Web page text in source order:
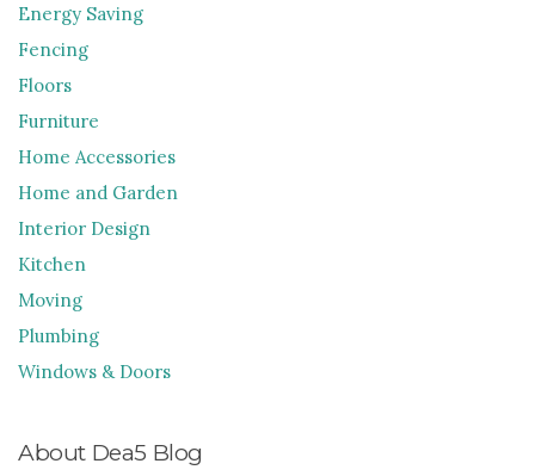
Energy Saving
Fencing
Floors
Furniture
Home Accessories
Home and Garden
Interior Design
Kitchen
Moving
Plumbing
Windows & Doors
About Dea5 Blog